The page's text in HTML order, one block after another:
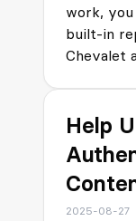
work,
built-in
Chevalet
Help
2025-08-27